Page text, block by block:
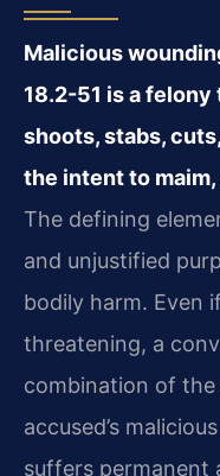
Malicious
18.2-51 is a
shoots, stabs,
the intent to
The defining
and unjustified
bodily harm. Even
threatening, a
combination of
accused’s
suffers permanent